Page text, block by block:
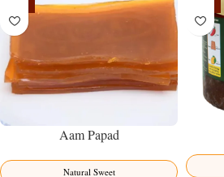
Aam Papad
Natural Sweet